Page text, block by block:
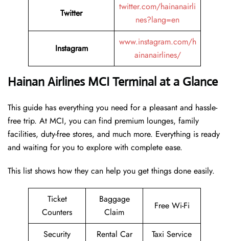
Twitter
twitter.com/hainanairli
nes?lang=en
Instagram
www.instagram.com/h
ainanairlines/
Hainan Airlines MCI Terminal at a Glance
This guide has everything you need for a pleasant and hassle-
free trip. At MCI, you can find premium lounges, family
facilities, duty-free stores, and much more. Everything is ready
and waiting for you to explore with complete ease.
This list shows how they can help you get things done easily.
Ticket
Counters
Baggage
Claim
Free Wi-Fi
Security
Rental Car
Taxi Service